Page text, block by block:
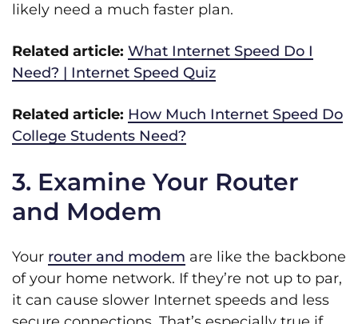
likely need a much faster plan.
Related article: What Internet Speed Do I
Need? | Internet Speed Quiz
Related article: How Much Internet Speed Do
College Students Need?
3. Examine Your Router
and Modem
Your router and modem are like the backbone
of your home network. If they’re not up to par,
it can cause slower Internet speeds and less